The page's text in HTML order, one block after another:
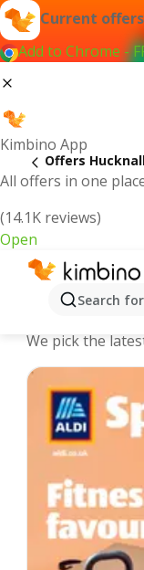
Current
Add to Chrome -
Kimbino App
All offers in one
(14.1K reviews)
Open
Search
Offers
Hucknall -
We pick the